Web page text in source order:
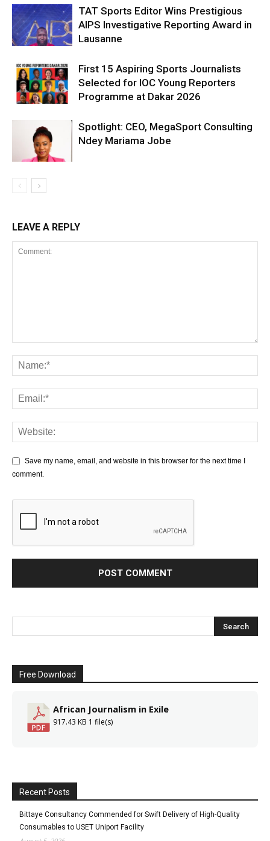
TAT Sports Editor Wins Prestigious
AIPS Investigative Reporting Award in
Lausanne
First 15 Aspiring Sports Journalists
Selected for IOC Young Reporters
Programme at Dakar 2026
Spotlight: CEO, MegaSport Consulting
Ndey Mariama Jobe
LEAVE A REPLY
Save my name, email, and website in this browser for the next time I
comment.
Free Download
African Journalism in Exile
917.43 KB 1 file(s)
Recent Posts
Bittaye Consultancy Commended for Swift Delivery of High-Quality
Consumables to USET Uniport Facility